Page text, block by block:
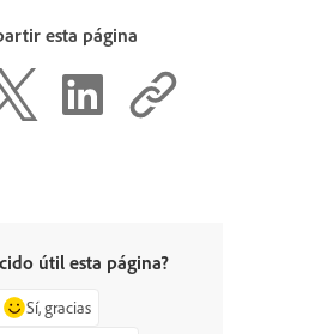
esta página
útil esta página?
Sí, gracias